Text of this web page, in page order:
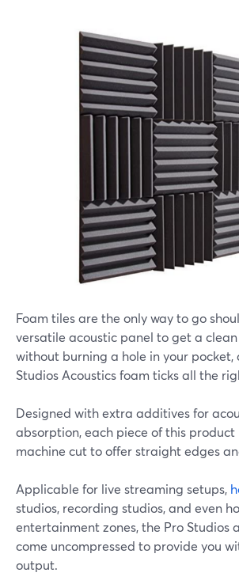
Foam tiles are the only way to go
versatile acoustic panel to get a
without burning a hole in your pocket,
Studios Acoustics foam ticks all the
Designed with extra additives for
absorption, each piece of this product
machine cut to offer straight edges
Applicable for live streaming setups,
studios, recording studios, and even
entertainment zones, the Pro Studios
come uncompressed to provide you
output.